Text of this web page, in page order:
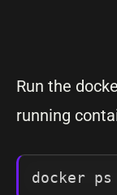
Run the
running
docker ps